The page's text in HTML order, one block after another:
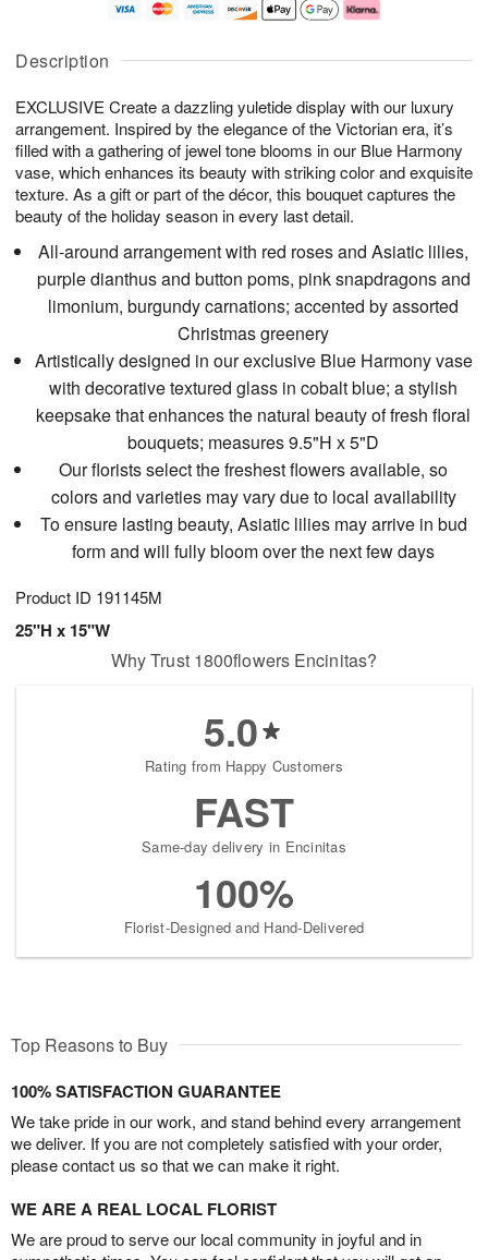
Description
EXCLUSIVE Create a dazzling yuletide display with our luxury
arrangement. Inspired by the elegance of the Victorian era, it’s
filled with a gathering of jewel tone blooms in our Blue Harmony
vase, which enhances its beauty with striking color and exquisite
texture. As a gift or part of the décor, this bouquet captures the
beauty of the holiday season in every last detail.
All-around arrangement with red roses and Asiatic lilies,
purple dianthus and button poms, pink snapdragons and
limonium, burgundy carnations; accented by assorted
Christmas greenery
Artistically designed in our exclusive Blue Harmony vase
with decorative textured glass in cobalt blue; a stylish
keepsake that enhances the natural beauty of fresh floral
bouquets; measures 9.5"H x 5"D
Our florists select the freshest flowers available, so
colors and varieties may vary due to local availability
To ensure lasting beauty, Asiatic lilies may arrive in bud
form and will fully bloom over the next few days
Product ID 191145M
25"H x 15"W
u
1
0
g
1
g
2
e
a
s
Why Trust 1800flowers Encinitas?
5.0
Rating from Happy Customers
FAST
Same-day delivery in Encinitas
100%
Florist-Designed and Hand-Delivered
Top Reasons to Buy
100% SATISFACTION GUARANTEE
We take pride in our work, and stand behind every arrangement
we deliver. If you are not completely satisfied with your order,
please contact us so that we can make it right.
WE ARE A REAL LOCAL FLORIST
We are proud to serve our local community in joyful and in